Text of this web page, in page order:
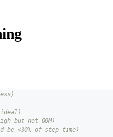
but not OOM)
be <30% of step time)